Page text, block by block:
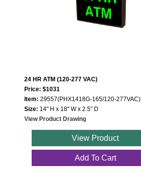
24 HR ATM (120-277 VAC)
Price: $1031
Item: 29557(PHX1418G-165/120-277VAC)
Size: 14" H x 18" W x 2.5" D
View Product Drawing
View Product
Add To Cart